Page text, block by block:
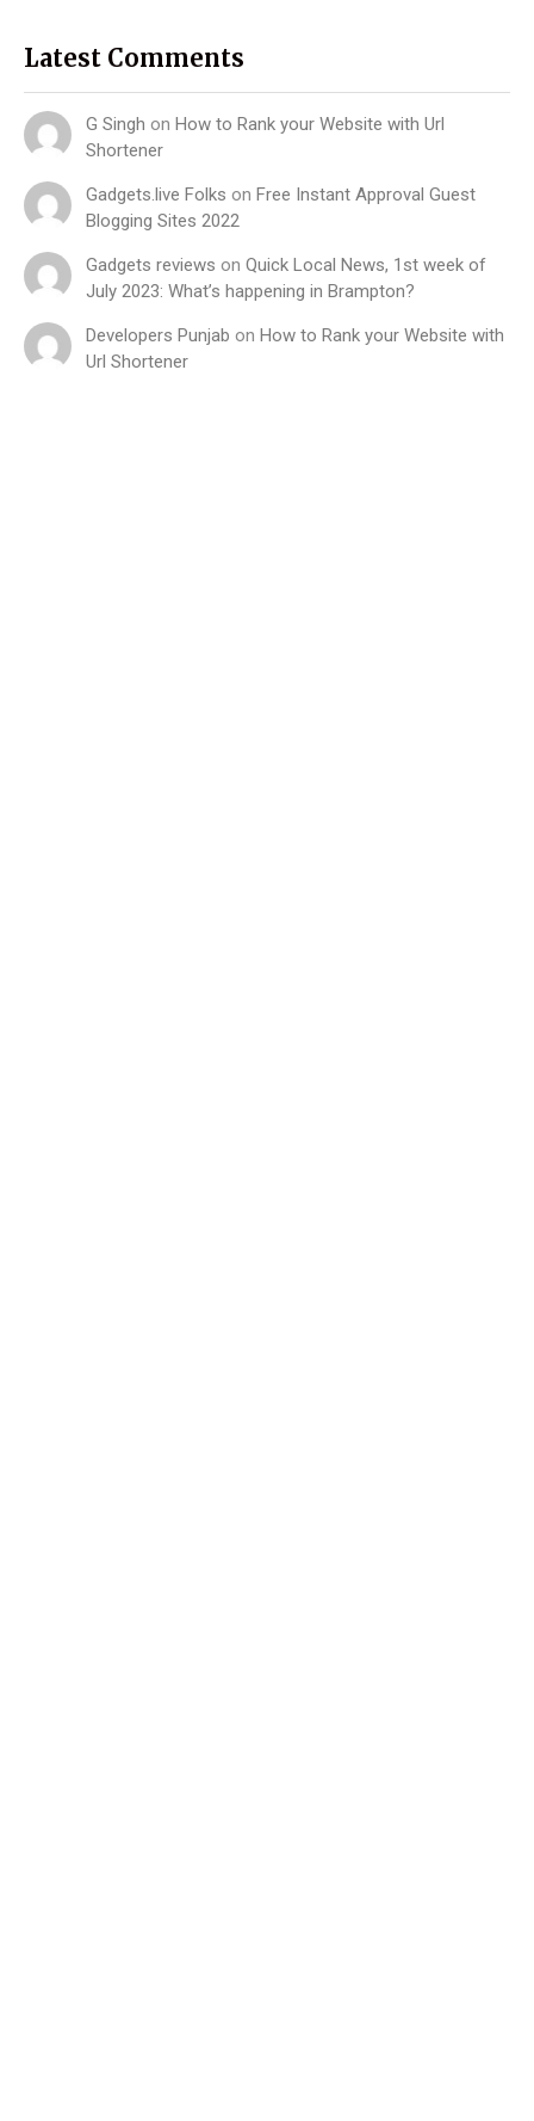
Latest Comments
G Singh on How to Rank your Website with Url
Shortener
Gadgets.live Folks on Free Instant Approval Guest
Blogging Sites 2022
Gadgets reviews on Quick Local News, 1st week of
July 2023: What’s happening in Brampton?
Developers Punjab on How to Rank your Website with
Url Shortener